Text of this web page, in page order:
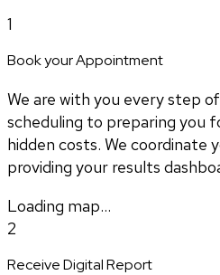
1
Book your Appointment
We are with you every step
scheduling to preparing you
hidden costs. We coordinate
providing your results
Loading map...
2
Receive Digital Report